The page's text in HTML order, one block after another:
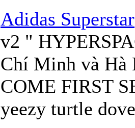
Adidas Superstar
v2 "
Chí Minh và
COME FIRST
yeezy turtle